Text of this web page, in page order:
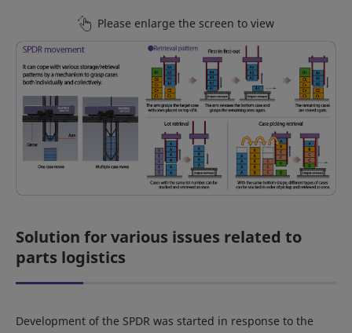
Please enlarge the screen to view
Solution for various issues related to
parts logistics
Development of the SPDR was started in response to the